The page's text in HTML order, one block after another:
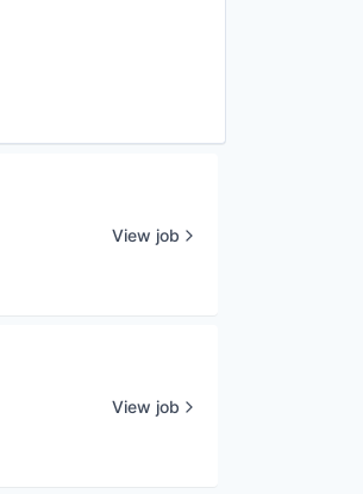
View job
View job